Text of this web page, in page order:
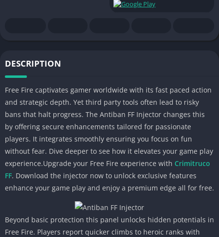
DESCRIPTION
Free Fire captivates gamer worldwide with its fast paced action
and strategic depth. Yet third party tools often lead to risky
bans that halt progress. The Antiban FF Injector changes this
by offering secure enhancements tailored for passionate
players. It integrates smoothly ensuring you focus on fun
without fear. Dive deeper to see how it elevates your game play
experience.Upgrade your Free Fire experience with Crimitruco
FF. Download the injector now to unlock exclusive features
enhance your game play and enjoy a premium edge all for free.
Beyond basic protection this panel unlocks hidden potentials in
Free Fire. Players report quicker climbs to heroic ranks with